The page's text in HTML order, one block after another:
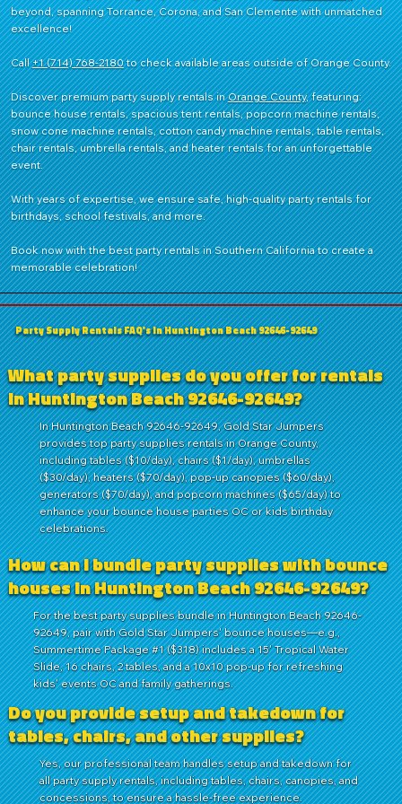
shaver head
Ideal for
Rental/Party
Stores &
Fundraisers
beyond, spanning Torrance, Corona, and San Clemente with unmatched
excellence!
Call+1 (714) 768-2180to check available areas outside of Orange County.
Discover premium party supply rentals inOrange County, featuring:
bounce house rentals, spacious tent rentals, popcorn machine rentals,
snow cone machine rentals, cotton candy machine rentals, table rentals,
chair rentals, umbrella rentals, and heater rentals for an unforgettable
event.
With years of expertise, we ensure safe, high-quality party rentals for
birthdays, school festivals, and more.
Book now with the best party rentals in Southern California to create a
memorable celebration!
Party Supply Rentals FAQ's in Huntington Beach 92646-92649
What party supplies do you offer for rentals
in Huntington Beach 92646-92649?
In Huntington Beach 92646-92649, Gold Star Jumpers
provides top party supplies rentals in Orange County,
including tables ($10/day), chairs ($1/day), umbrellas
($30/day), heaters ($70/day), pop-up canopies ($60/day),
generators ($70/day), and popcorn machines ($65/day) to
enhance your bounce house parties OC or kids birthday
celebrations.
How can I bundle party supplies with bounce
houses in Huntington Beach 92646-92649?
For the best party supplies bundle in Huntington Beach 92646-
92649, pair with Gold Star Jumpers' bounce houses—e.g.,
Summertime Package #1 ($318) includes a 15' Tropical Water
Slide, 16 chairs, 2 tables, and a 10x10 pop-up for refreshing
kids' events OC and family gatherings.
Do you provide setup and takedown for
tables, chairs, and other supplies?
Yes, our professional team handles setup and takedown for
all party supply rentals, including tables, chairs, canopies, and
concessions, to ensure a hassle-free experience.